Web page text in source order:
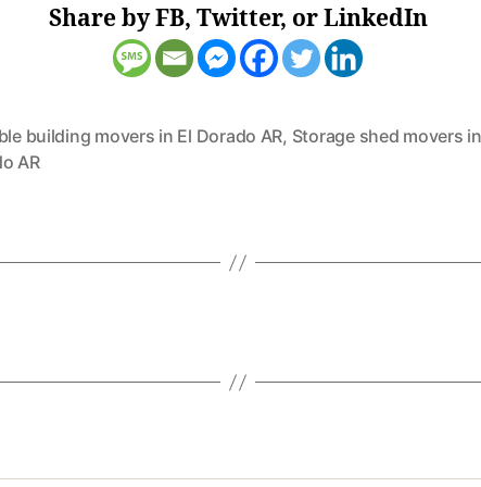
Share by FB, Twitter, or LinkedIn
building movers in El Dorado AR, Storage shed movers
AR